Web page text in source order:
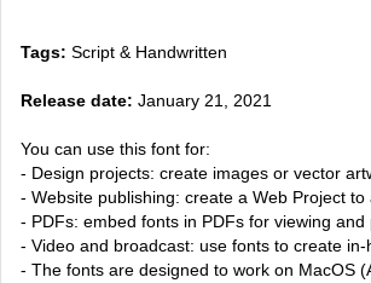
Tags: Script & Handwritten
Release date: January 21, 2021
You can use this font for:
- Design projects: create images or vector
- Website publishing: create a Web Project
- PDFs: embed fonts in PDFs for viewing and
- Video and broadcast: use fonts to create
- The fonts are designed to work on MacOS